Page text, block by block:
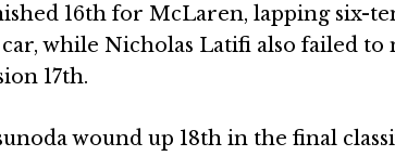
16th for McLaren, lapping six-
while Nicholas Latifi also failed to
17th.
wound up 18th in the final